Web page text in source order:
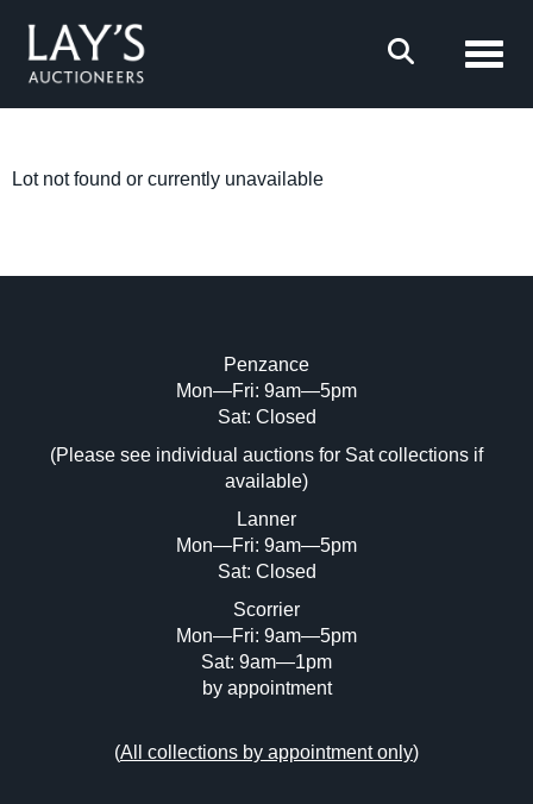
Lot not found or currently unavailable
Penzance
Mon—Fri: 9am—5pm
Sat: Closed
(Please see individual auctions for Sat collections if
available)
Lanner
Mon—Fri: 9am—5pm
Sat: Closed
Scorrier
Mon—Fri: 9am—5pm
Sat: 9am—1pm
by appointment
(All collections by appointment only)